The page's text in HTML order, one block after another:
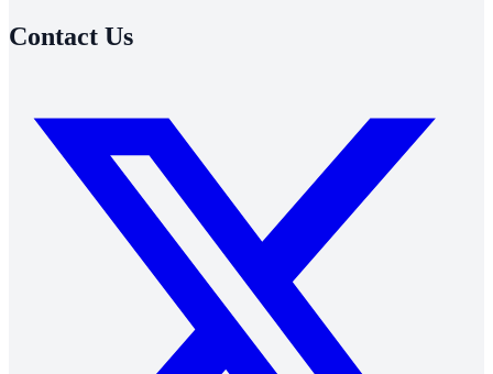
Contact Us